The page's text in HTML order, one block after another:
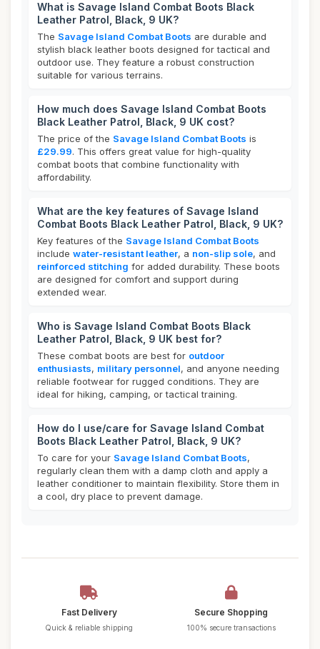
What is Savage Island Combat Boots Black
Leather Patrol, Black, 9 UK?
The Savage Island Combat Boots are durable and
stylish black leather boots designed for tactical and
outdoor use. They feature a robust construction
suitable for various terrains.
How much does Savage Island Combat Boots
Black Leather Patrol, Black, 9 UK cost?
The price of the Savage Island Combat Boots is
£29.99. This offers great value for high-quality
combat boots that combine functionality with
affordability.
What are the key features of Savage Island
Combat Boots Black Leather Patrol, Black, 9 UK?
Key features of the Savage Island Combat Boots
include water-resistant leather, a non-slip sole, and
reinforced stitching for added durability. These boots
are designed for comfort and support during
extended wear.
Who is Savage Island Combat Boots Black
Leather Patrol, Black, 9 UK best for?
These combat boots are best for outdoor
enthusiasts, military personnel, and anyone needing
reliable footwear for rugged conditions. They are
ideal for hiking, camping, or tactical training.
How do I use/care for Savage Island Combat
Boots Black Leather Patrol, Black, 9 UK?
To care for your Savage Island Combat Boots,
regularly clean them with a damp cloth and apply a
leather conditioner to maintain flexibility. Store them in
a cool, dry place to prevent damage.
Fast Delivery
Quick & reliable shipping
Secure Shopping
100% secure transactions